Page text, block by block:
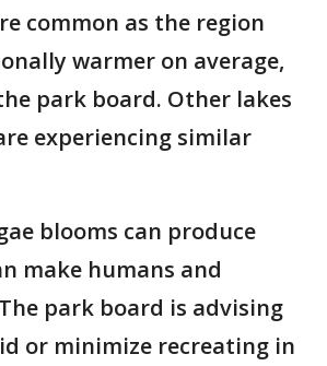
common as the region
warmer on average,
park board. Other lakes
experiencing similar
blooms can produce
make humans and
park board is advising
or minimize recreating in